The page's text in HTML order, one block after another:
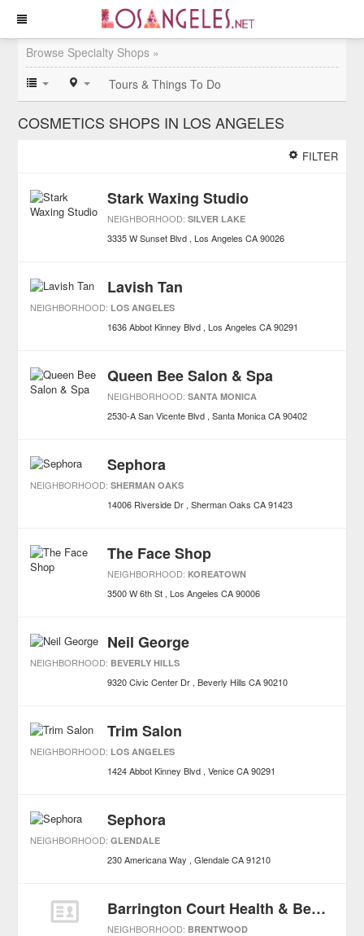
Browse Specialty Shops »
Tours & Things To Do
COSMETICS SHOPS IN LOS ANGELES
FILTER
Stark Waxing Studio
NEIGHBORHOOD:SILVER LAKE
3335 W Sunset Blvd Los Angeles CA 90026
Lavish Tan
NEIGHBORHOOD: LOS ANGELES
1636 Abbot Kinney Blvd Los Angeles CA 90291
Queen Bee Salon & Spa
NEIGHBORHOOD:SANTA MONICA
2530-A San Vicente Blvd Santa Monica CA 90402
Sephora
NEIGHBORHOOD:SHERMAN OAKS
14006 Riverside Dr Sherman Oaks CA 91423
The Face Shop
NEIGHBORHOOD: KOREATOWN
3500 W 6th St Los Angeles CA 90006
Neil George
NEIGHBORHOOD: BEVERLY HILLS
9320 Civic Center Dr Beverly Hills CA 90210
Trim Salon
NEIGHBORHOOD: LOS ANGELES
1424 Abbot Kinney Blvd Venice CA 90291
Sephora
NEIGHBORHOOD:GLENDALE
230 Americana Way Glendale CA 91210
Barrington Court Health & Beauty
NEIGHBORHOOD: BRENTWOOD